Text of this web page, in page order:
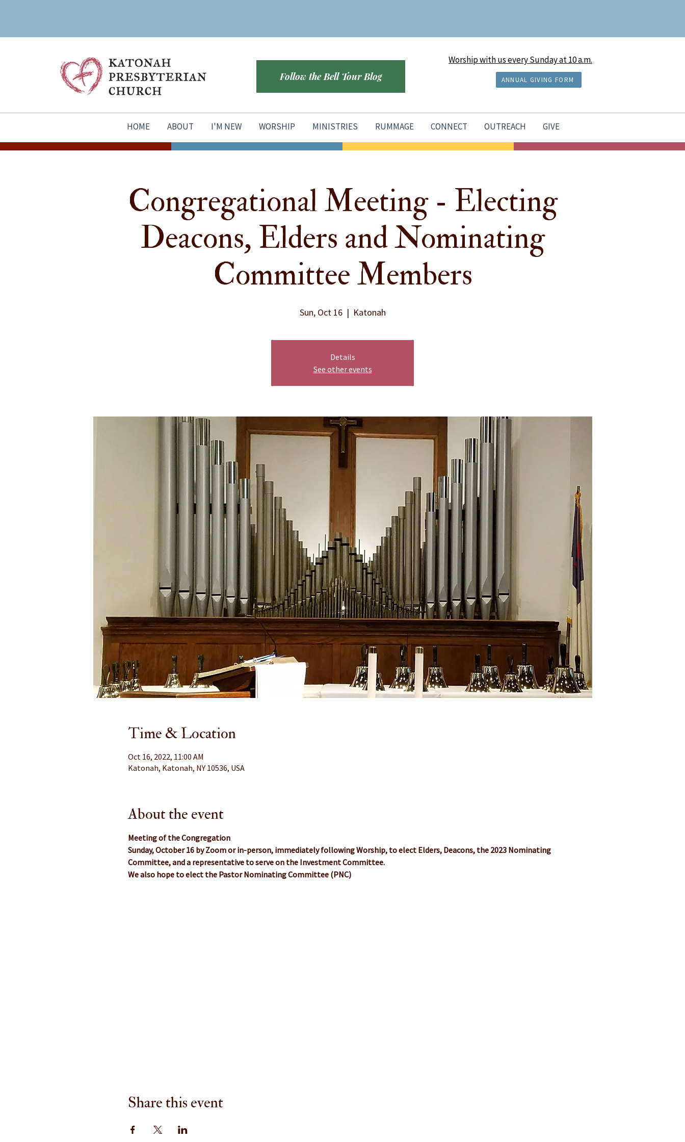
Follow the Bell Tour Blog
Worship with us every Sunday at 10 a.m.
ANNUAL GIVING FORM
HOME ABOUT I'M NEW WORSHIP MINISTRIES RUMMAGE CONNECT OUTREACH GIVE
Congregational Meeting - Electing
Deacons, Elders and Nominating
Committee Members
Sun, Oct 16
  |
Katonah
Details
See other events
Time & Location
Oct 16, 2022, 11:00 AM
Katonah, Katonah, NY 10536, USA
About the event
Meeting of the Congregation
Sunday, October 16 by Zoom or in-person, immediately following Worship, to elect Elders, Deacons, the 2023 Nominating
Committee, and a representative to serve on the Investment Committee.
We also hope to elect the Pastor Nominating Committee (PNC)
Share this event